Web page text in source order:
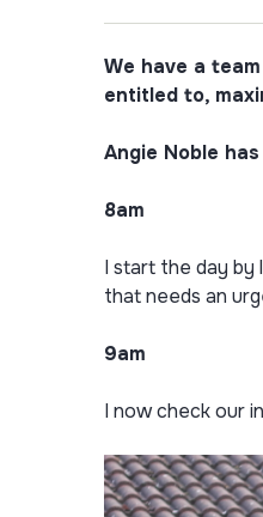
We have a
entitled to,
Angie Noble
8am
I start the day by
that needs an
9am
I now check our